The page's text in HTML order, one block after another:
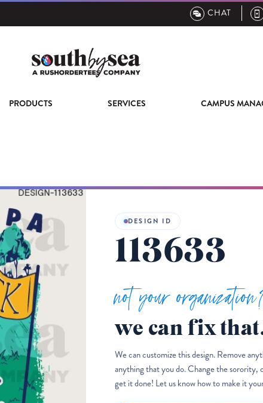
CHAT
PRODUCTS SERVICES CAMPUS
DESIGN ID
113633
not your
we can fix
We can customize this design. Remove
anything that you do. Change the sorority,
get it done! Let us know how to make it